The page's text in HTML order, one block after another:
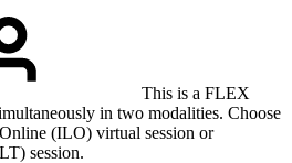
This is a FLEX
in two modalities. Choose
(ILO) virtual session or
session.